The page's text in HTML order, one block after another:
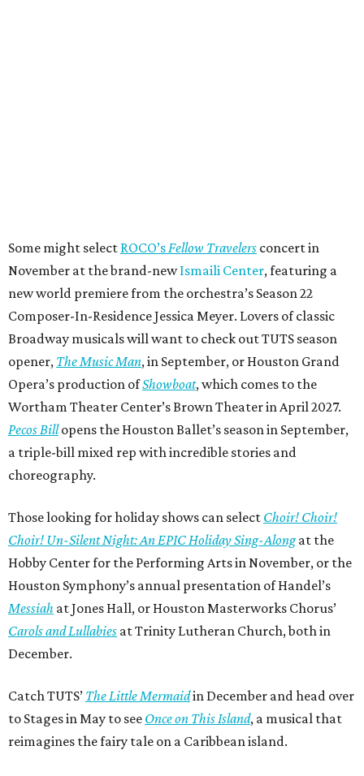
Some might select ROCO’s Fellow Travelers concert in
November at the brand-newIsmaili Center, featuring a
new world premiere from the orchestra’s Season 22
Composer-In-Residence Jessica Meyer. Lovers of classic
Broadway musicals will want to check out TUTS season
opener, The Music Man, in September, or Houston Grand
Opera’s production ofShowboat, which comes to the
Wortham Theater Center’s Brown Theater in April 2027.
Pecos Billopens the Houston Ballet’s season in September,
a triple-bill mixed rep with incredible stories and
choreography.
Those looking for holiday shows can select Choir! Choir!
Choir! Un-Silent Night: An EPIC Holiday Sing-Alongat the
Hobby Center for the Performing Arts in November, or the
Houston Symphony’s annual presentation of Handel’s
Messiah at Jones Hall, or Houston Masterworks Chorus’
Carols and Lullabies at Trinity Lutheran Church, both in
December.
Catch TUTS’ The Little Mermaidin December and head over
to Stages in May to see Once on This Island, a musical that
reimagines the fairy tale on a Caribbean island.